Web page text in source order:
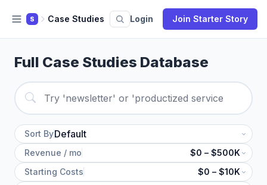
S Case Studies Login Join Starter Story
Full Case Studies Database
Sort By
Revenue / mo
$0 – $500K
Starting Costs
$0 – $10K